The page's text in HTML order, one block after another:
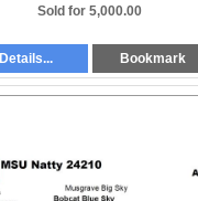
Sold for 5,000.00
Details... Bookmark